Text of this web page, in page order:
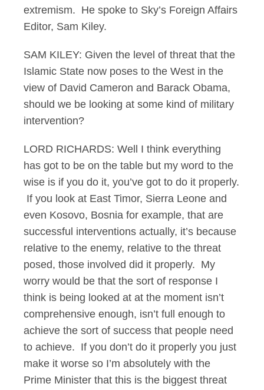
extremism. He spoke to Sky’s Foreign Affairs
Editor, Sam Kiley.
SAM KILEY: Given the level of threat that the
Islamic State now poses to the West in the
view of David Cameron and Barack Obama,
should we be looking at some kind of military
intervention?
LORD RICHARDS: Well I think everything
has got to be on the table but my word to the
wise is if you do it, you’ve got to do it properly.
If you look at East Timor, Sierra Leone and
even Kosovo, Bosnia for example, that are
successful interventions actually, it’s because
relative to the enemy, relative to the threat
posed, those involved did it properly. My
worry would be that the sort of response I
think is being looked at at the moment isn’t
comprehensive enough, isn’t full enough to
achieve the sort of success that people need
to achieve. If you don’t do it properly you just
make it worse so I’m absolutely with the
Prime Minister that this is the biggest threat